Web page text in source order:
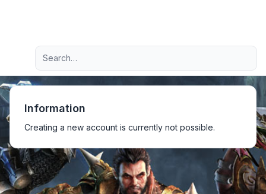
Navigation menu
Advanced search
Information
Creating a new account is currently not possible.